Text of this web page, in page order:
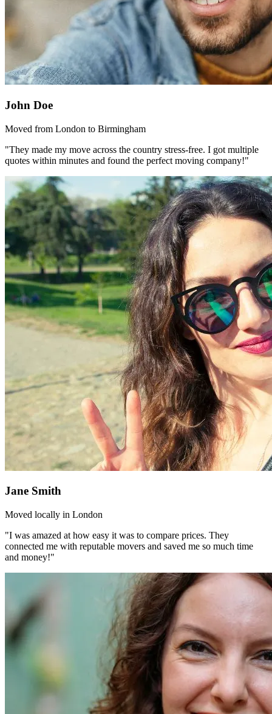
John Doe
Moved from London to Birmingham
"They made my move across the country stress-free. I got multiple
quotes within minutes and found the perfect moving company!"
Jane Smith
Moved locally in London
"I was amazed at how easy it was to compare prices. They
connected me with reputable movers and saved me so much time
and money!"